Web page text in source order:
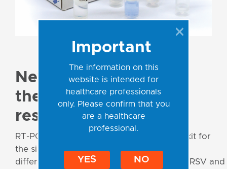
New multiplex kit for
the diagnostics of
respiratory viruses!
RT-PCR Respiratory Panel 1 is a multiplex kit for
the simultaneous detection and
differentiation of Influenza A, Influenza B
, RSV and
Important
The information on this
website is intended for
healthcare professionals
only. Please confirm that you
are a healthcare
professional.
YES NO